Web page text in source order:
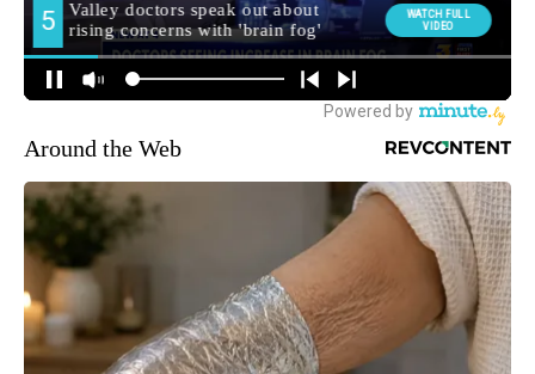
Around the Web